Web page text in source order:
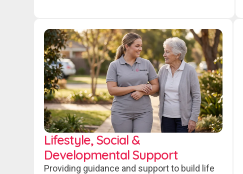
Lifestyle, Social &
Developmental Support
Providing guidance and support to build life